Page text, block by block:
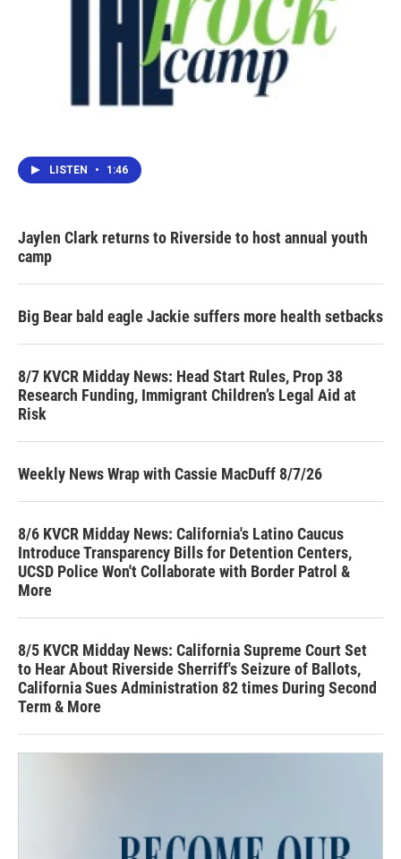
LISTEN • 1:46
Jaylen Clark returns to Riverside to host annual youth
camp
Big Bear bald eagle Jackie suffers more health setbacks
8/7 KVCR Midday News: Head Start Rules, Prop 38
Research Funding, Immigrant Children’s Legal Aid at
Risk
Weekly News Wrap with Cassie MacDuff 8/7/26
8/6 KVCR Midday News: California's Latino Caucus
Introduce Transparency Bills for Detention Centers,
UCSD Police Won't Collaborate with Border Patrol &
More
8/5 KVCR Midday News: California Supreme Court Set
to Hear About Riverside Sherriff's Seizure of Ballots,
California Sues Administration 82 times During Second
Term & More